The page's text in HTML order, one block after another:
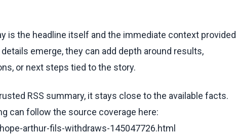
is the headline itself and the immediate context provided
emerge, they can add depth around results,
or next steps tied to the story.
RSS summary, it stays close to the available facts.
can follow the source coverage here:
arthur-fils-withdraws-145047726.html